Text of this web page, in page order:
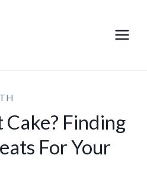
Cake? Finding
For Your